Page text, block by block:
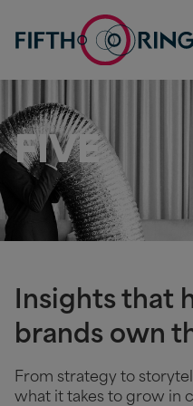
FIVE
Insights that
brands own
From strategy to
what it takes to grow in